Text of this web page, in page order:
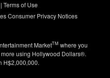
Terms of Use
Consumer Privacy Notices
MarketTM where you
using Hollywood Dollars®.
H$2,000,000.